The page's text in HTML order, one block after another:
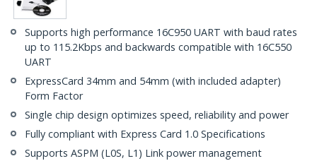
Supports high performance 16C950 UART with baud rates
up to 115.2Kbps and backwards compatible with 16C550
UART
ExpressCard 34mm and 54mm (with included adapter)
Form Factor
Single chip design optimizes speed, reliability and power
Fully compliant with Express Card 1.0 Specifications
Supports ASPM (L0S, L1) Link power management